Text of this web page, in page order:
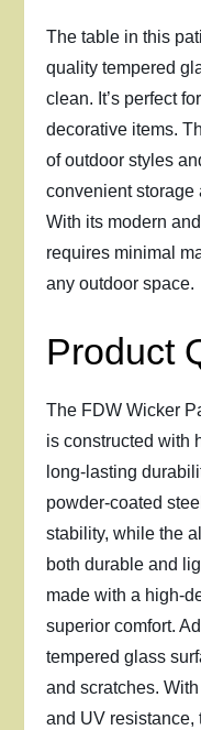
The table in this
quality tempered
clean. It’s perfect
decorative items.
of outdoor styles
convenient storage
With its modern
requires minimal
any outdoor space.
Product
The FDW Wicker
is constructed with
long-lasting
powder-coated
stability, while the
both durable and
made with a high-
superior comfort.
tempered glass
and scratches.
and UV resistance,